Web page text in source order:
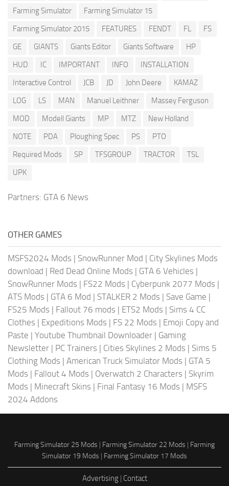
Farming Simulator
Farming Simulator 15
Farming Simulator 2015
FEATURES FENDT FL
FS
GE
GIANTS Giants Editor Giants Software
HP
HUD
IC IMPORTANT INFO
INSTALLATION
Interactive Control
JCB JD John Deere
KAMAZ
LOG
LS MAN Manuel Leithner
Massey Ferguson
MOD
Modell Giants MP MTZ
New Holland
NOTE
PDA Ploughing Spec PS
PTO
Required Mods
SP TFSGROUP TRACTOR
TSL
UPK
Partners: GTA 6 News
OTHER GAMES
MSFS2024 Mods | SnowRunner Mod | City Skylines Mods
download | Red Dead Online Mods | GTA 6 Vehicles |
SnowRunner Mods | FS22 Mods | Cyberpunk 2077 Mods |
ATS Mods | GTA 6 Mod | STALKER 2 Mods | Save Game |
FS25 Mods | Fallout 76 mods | ETS2 Mods | Sims 4 CC
Clothes | Expeditions Mods | FS 22 Mods | Emoji Copy and
Paste | Youtube Thumbnail Downloader | Gaming
Newsletter | PC Trainers | Cities Skylines 2 Mods | Sims 5
Clothing Mods | American Truck Simulator Mods | GTA 5
Mods | Fallout 4 Mods | Overwatch 2 Characters | Skyrim
Mods | Minecraft Skins | Final Fantasy 16 Mods | MSFS
2024 Addons
Farming Simulator 25 Mods | Farming Simulator 22 Mods | Farming
Simulator 19 Mods | Farming Simulator 17 Mods
Advertising| Contact